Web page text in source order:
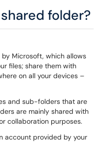
folder?
Microsoft, which allows
files; share them with
on all your devices –
and sub-folders that are
are mainly shared with
collaboration purposes.
account provided by your